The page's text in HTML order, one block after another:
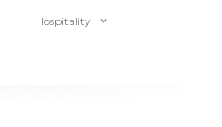
Hospitality